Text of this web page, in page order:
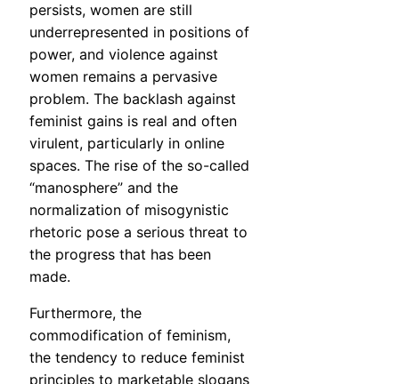
persists, women are still
underrepresented in positions of
power, and violence against
women remains a pervasive
problem. The backlash against
feminist gains is real and often
virulent, particularly in online
spaces. The rise of the so-called
“manosphere” and the
normalization of misogynistic
rhetoric pose a serious threat to
the progress that has been
made.
Furthermore, the
commodification of feminism,
the tendency to reduce feminist
principles to marketable slogans